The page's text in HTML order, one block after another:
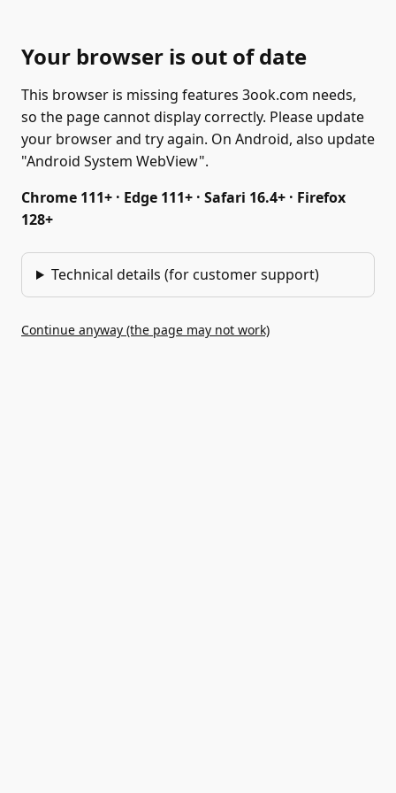
Your browser is out of date
This browser is missing features 3ook.com needs,
so the page cannot display correctly. Please update
your browser and try again. On Android, also update
"Android System WebView".
Chrome 111+ · Edge 111+ · Safari 16.4+ · Firefox
128+
Technical details (for customer support)
Continue anyway (the page may not work)